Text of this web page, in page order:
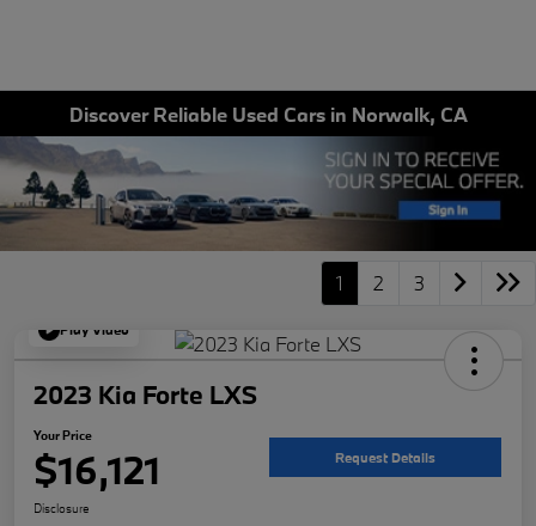
Discover Reliable Used Cars in Norwalk, CA
1 2 3
Play Video
2023 Kia Forte LXS
Your Price
$16,121 Request Details
Disclosure